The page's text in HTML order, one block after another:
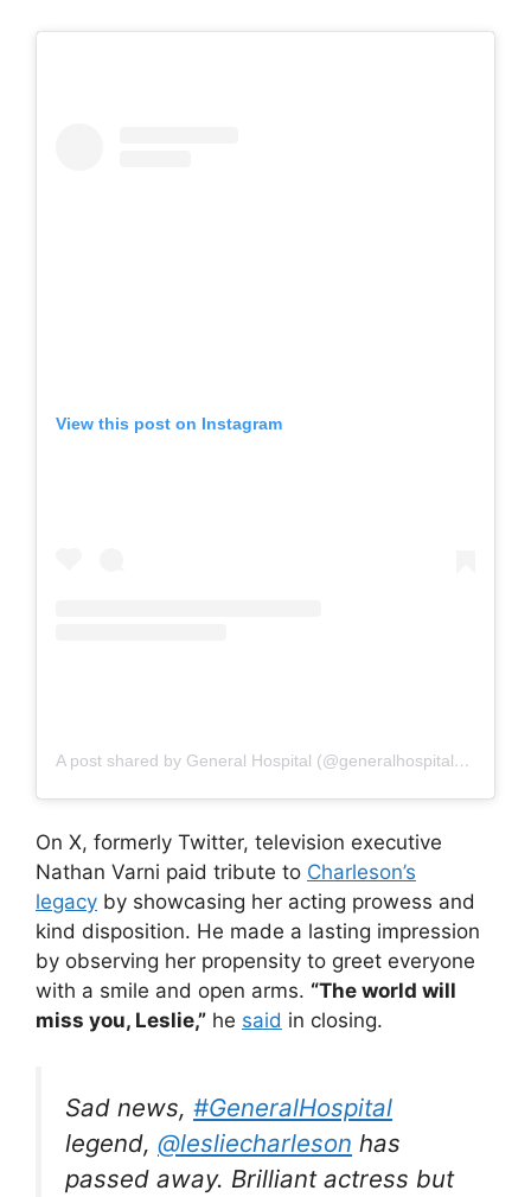
View this post on Instagram
A post shared by General Hospital (@generalhospitalabc)
On X, formerly Twitter, television executive
Nathan Varni paid tribute to Charleson’s
legacy by showcasing her acting prowess and
kind disposition. He made a lasting impression
by observing her propensity to greet everyone
with a smile and open arms. “The world will
miss you, Leslie,” he said in closing.
Sad news, #GeneralHospital
legend, @lesliecharleson has
passed away. Brilliant actress but